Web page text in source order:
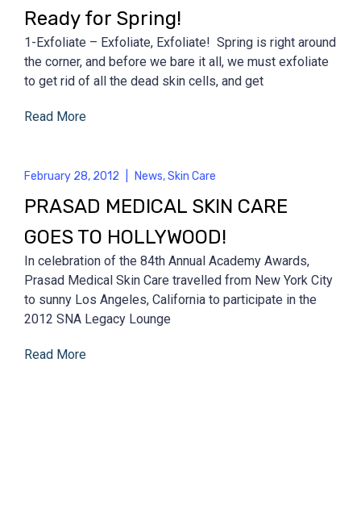
Ready for Spring!
1-Exfoliate – Exfoliate, Exfoliate! Spring is right around
the corner, and before we bare it all, we must exfoliate
to get rid of all the dead skin cells, and get
Read More
February 28, 2012 News,Skin Care
PRASAD MEDICAL SKIN CARE
GOES TO HOLLYWOOD!
In celebration of the 84th Annual Academy Awards,
Prasad Medical Skin Care travelled from New York City
to sunny Los Angeles, California to participate in the
2012 SNA Legacy Lounge
Read More